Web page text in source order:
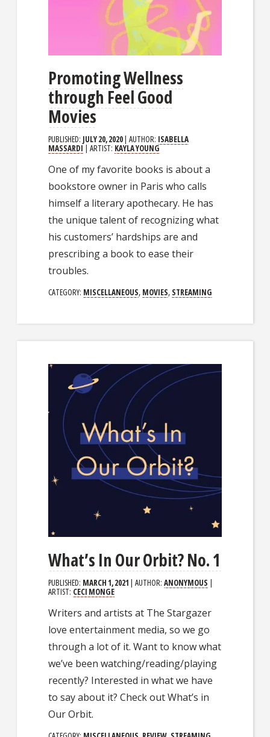
Promoting Wellness
through Feel Good
Movies
PUBLISHED: JULY 20, 2020| AUTHOR: ISABELLA
MASSARDI| ARTIST: KAYLA YOUNG
One of my favorite books is about a
bookstore owner in Paris who calls
himself a literary apothecary. He has
the unique talent of recognizing what
his customers’ hardships are and
prescribing a book to ease their
troubles.
CATEGORY: MISCELLANEOUS, MOVIES, STREAMING
What’s In Our Orbit? No. 1
PUBLISHED: MARCH 1, 2021 | AUTHOR:ANONYMOUS |
ARTIST: CECI MONGE
Writers and artists at The Stargazer
love entertainment media, so we go
through a lot of it. Want to know what
we’ve been watching/reading/playing
recently? Interested in what we have
to say about it? Check out What’s in
Our Orbit.